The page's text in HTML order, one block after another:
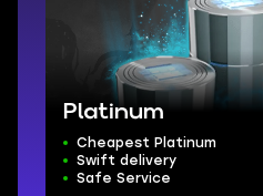
Platinum
Cheapest Platinum
Swift delivery
Safe Service